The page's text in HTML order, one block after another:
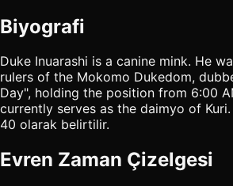
Biyografi
Duke Inuarashi is a canine mink. He
rulers of the Mokomo Dukedom,
Day", holding the position from 6:00
currently serves as the daimyo of Kuri.
40 olarak belirtilir.
Evren Zaman Çizelgesi